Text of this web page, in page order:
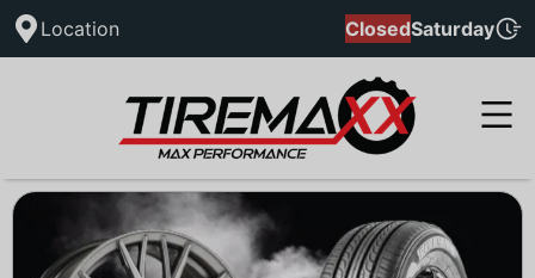
Location ClosedSaturday